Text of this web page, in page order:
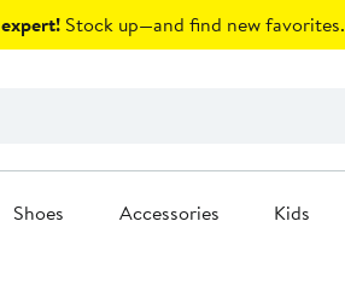
Stock up—and find new favorites.
Shoes Accessories Kids